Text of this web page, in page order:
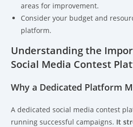
areas for improvement.
Consider your budget and
platform.
Understanding the
Social Media Contest
Why a Dedicated Platform
A dedicated social media contest
running successful campaigns. It